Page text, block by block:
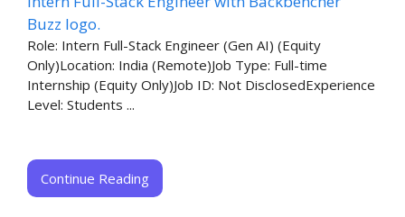
Role: Intern Full-Stack Engineer (Gen AI) (Equity
Only)Location: India (Remote)Job Type: Full-time
Internship (Equity Only)Job ID: Not DisclosedExperience
Level: Students ...
Continue Reading